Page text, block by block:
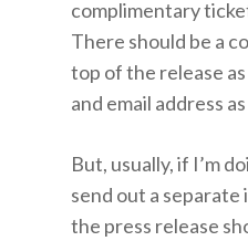
complimentary
There should be a
top of the release
and email address
But, usually, if I’m
send out a
the press release